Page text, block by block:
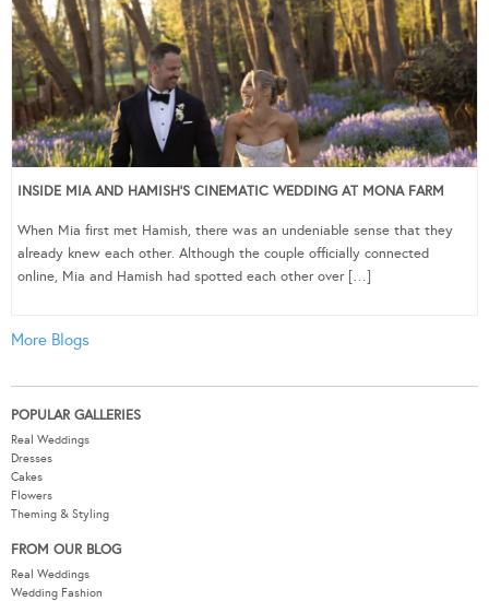
INSIDE MIA AND HAMISH’S CINEMATIC WEDDING AT MONA FARM
When Mia first met Hamish, there was an undeniable sense that they
already knew each other. Although the couple officially connected
online, Mia and Hamish had spotted each other over […]
More Blogs
POPULAR GALLERIES
Real Weddings
Dresses
Cakes
Flowers
Theming & Styling
FROM OUR BLOG
Real Weddings
Wedding Fashion